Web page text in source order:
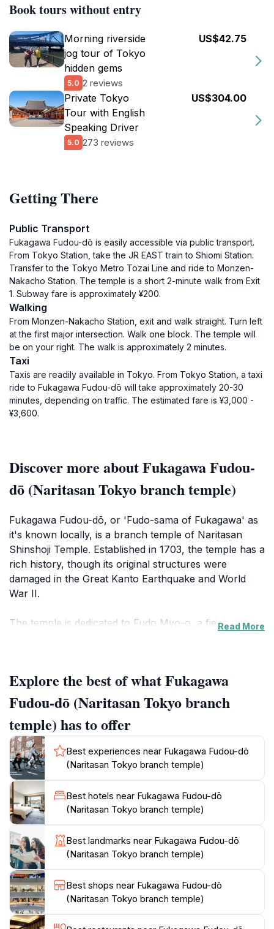
Book tours without entry
Morning riverside
jog tour of Tokyo
hidden gems
5.0 2 reviews
US$42.75
Private Tokyo
Tour with English
Speaking Driver
5.0 273 reviews
US$304.00
Getting There
Public Transport
Fukagawa Fudou-dō is easily accessible via public transport.
From Tokyo Station, take the JR EAST train to Shiomi Station.
Transfer to the Tokyo Metro Tozai Line and ride to Monzen-
Nakacho Station. The temple is a short 2-minute walk from Exit
1. Subway fare is approximately ¥200.
Walking
From Monzen-Nakacho Station, exit and walk straight. Turn left
at the first major intersection. Walk one block. The temple will
be on your right. The walk is approximately 2 minutes.
Taxi
Taxis are readily available in Tokyo. From Tokyo Station, a taxi
ride to Fukagawa Fudou-dō will take approximately 20-30
minutes, depending on traffic. The estimated fare is ¥3,000 -
¥3,600.
Discover more about Fukagawa Fudou-
dō (Naritasan Tokyo branch temple)
Fukagawa Fudou-dō, or 'Fudo-sama of Fukagawa' as
it's known locally, is a branch temple of Naritasan
Shinshoji Temple. Established in 1703, the temple has a
rich history, though its original structures were
damaged in the Great Kanto Earthquake and World
War II.
The temple is dedicated to Fudo Myo-o, a fierce
covered in black and gold Sanskrit letters. Inside,
visitors can explore the Prayer Corridor, adorned with
thousands of miniature crystal Fudōmyō statues.
The Goma fire ritual is a central practice at Fukagawa
Fudou-dō, held several times daily. During the
ceremony, priests chant and toss wooden prayer
sticks into a blazing fire, accompanied by taiko drums
and conch shells. This ritual symbolizes purification
and is a captivating experience for visitors. The temple
also houses a miniature replica of the Shikoku
Pilgrimage, allowing visitors to experience the essence
Read More
Explore the best of what Fukagawa
Fudou-dō (Naritasan Tokyo branch
temple) has to offer
Best experiences near Fukagawa Fudou-dō
(Naritasan Tokyo branch temple)
Best hotels near Fukagawa Fudou-dō
(Naritasan Tokyo branch temple)
Best landmarks near Fukagawa Fudou-dō
(Naritasan Tokyo branch temple)
Best shops near Fukagawa Fudou-dō
(Naritasan Tokyo branch temple)